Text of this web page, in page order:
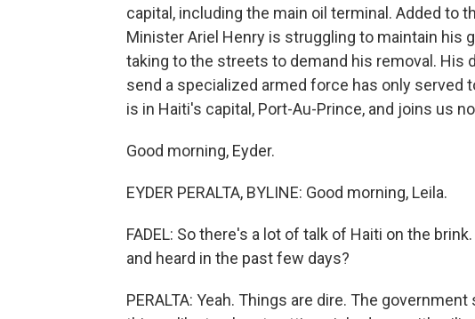
capital, including the main oil terminal. Added to
Minister Ariel Henry is struggling to maintain his
taking to the streets to demand his removal. His
send a specialized armed force has only served
is in Haiti's capital, Port-Au-Prince, and joins us
Good morning, Eyder.
EYDER PERALTA, BYLINE: Good morning, Leila.
FADEL: So there's a lot of talk of Haiti on the
and heard in the past few days?
PERALTA: Yeah. Things are dire. The